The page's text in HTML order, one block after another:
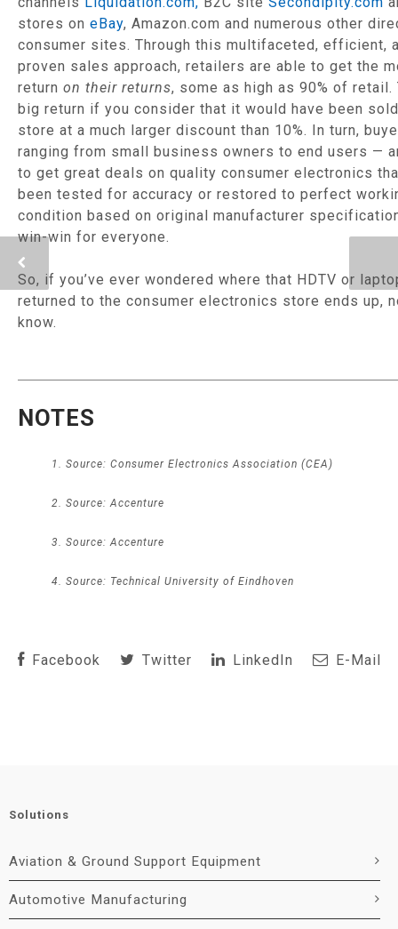
stores on eBay, Amazon.com and numerous other
consumer sites. Through this multifaceted, efficient,
proven sales approach, retailers are able to get the
return on their returns, some as high as 90% of retail.
big return if you consider that it would have been
store at a much larger discount than 10%. In turn,
ranging from small business owners to end users —
to get great deals on quality consumer electronics
been tested for accuracy or restored to perfect
condition based on original manufacturer
win-win for everyone.
So, if you’ve ever wondered where that HDTV or
returned to the consumer electronics store ends up,
know.
NOTES
Source: Consumer Electronics Association (CEA)
Source: Accenture
Source: Accenture
Source: Technical University of Eindhoven
Facebook Twitter LinkedIn E-Mail
Solutions
Aviation & Ground Support Equipment
Automotive Manufacturing